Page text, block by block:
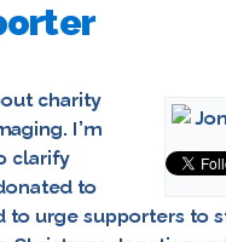
charity
I’m
clarify
to
to urge supporters to